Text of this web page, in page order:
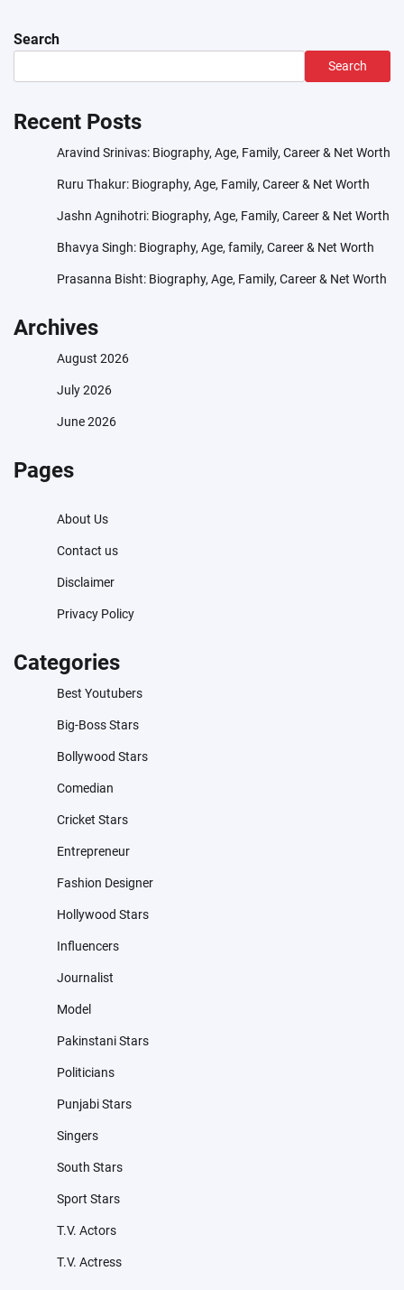
Search
Search
Recent Posts
Aravind Srinivas: Biography, Age, Family, Career & Net Worth
Ruru Thakur: Biography, Age, Family, Career & Net Worth
Jashn Agnihotri: Biography, Age, Family, Career & Net Worth
Bhavya Singh: Biography, Age, family, Career & Net Worth
Prasanna Bisht: Biography, Age, Family, Career & Net Worth
Archives
August 2026
July 2026
June 2026
Pages
About Us
Contact us
Disclaimer
Privacy Policy
Categories
Best Youtubers
Big-Boss Stars
Bollywood Stars
Comedian
Cricket Stars
Entrepreneur
Fashion Designer
Hollywood Stars
Influencers
Journalist
Model
Pakinstani Stars
Politicians
Punjabi Stars
Singers
South Stars
Sport Stars
T.V. Actors
T.V. Actress